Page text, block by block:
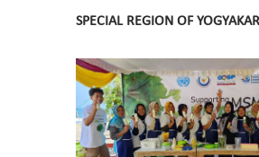
SPECIAL REGION OF